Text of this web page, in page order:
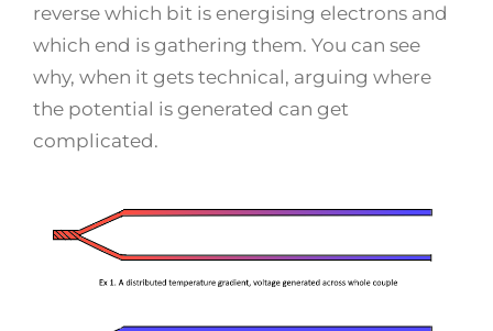
reverse which bit is energising electrons and
which end is gathering them. You can see
why, when it gets technical, arguing where
the potential is generated can get
complicated.